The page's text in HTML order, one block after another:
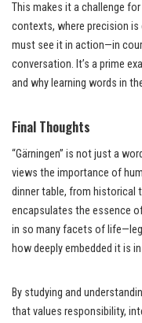
This makes it a challenge
contexts, where precision is
must see it in action—in
conversation. It’s a prime
and why learning words in
Final Thoughts
“Gärningen” is not just a
views the importance of
dinner table, from historical
encapsulates the essence
in so many facets of
how deeply embedded it is
By studying and
that values responsibility,